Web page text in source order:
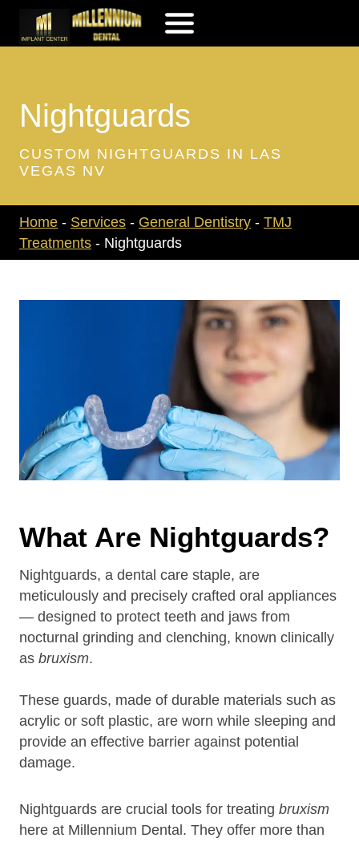
content
Nightguards
CUSTOM NIGHTGUARDS IN LAS
VEGAS NV
Home - Services - General Dentistry - TMJ
Treatments - Nightguards
What Are Nightguards?
Nightguards, a dental care staple, are
meticulously and precisely crafted oral appliances
— designed to protect teeth and jaws from
nocturnal grinding and clenching, known clinically
as bruxism.
These guards, made of durable materials such as
acrylic or soft plastic, are worn while sleeping and
provide an effective barrier against potential
damage.
Nightguards are crucial tools for treating bruxism
here at Millennium Dental. They offer more than